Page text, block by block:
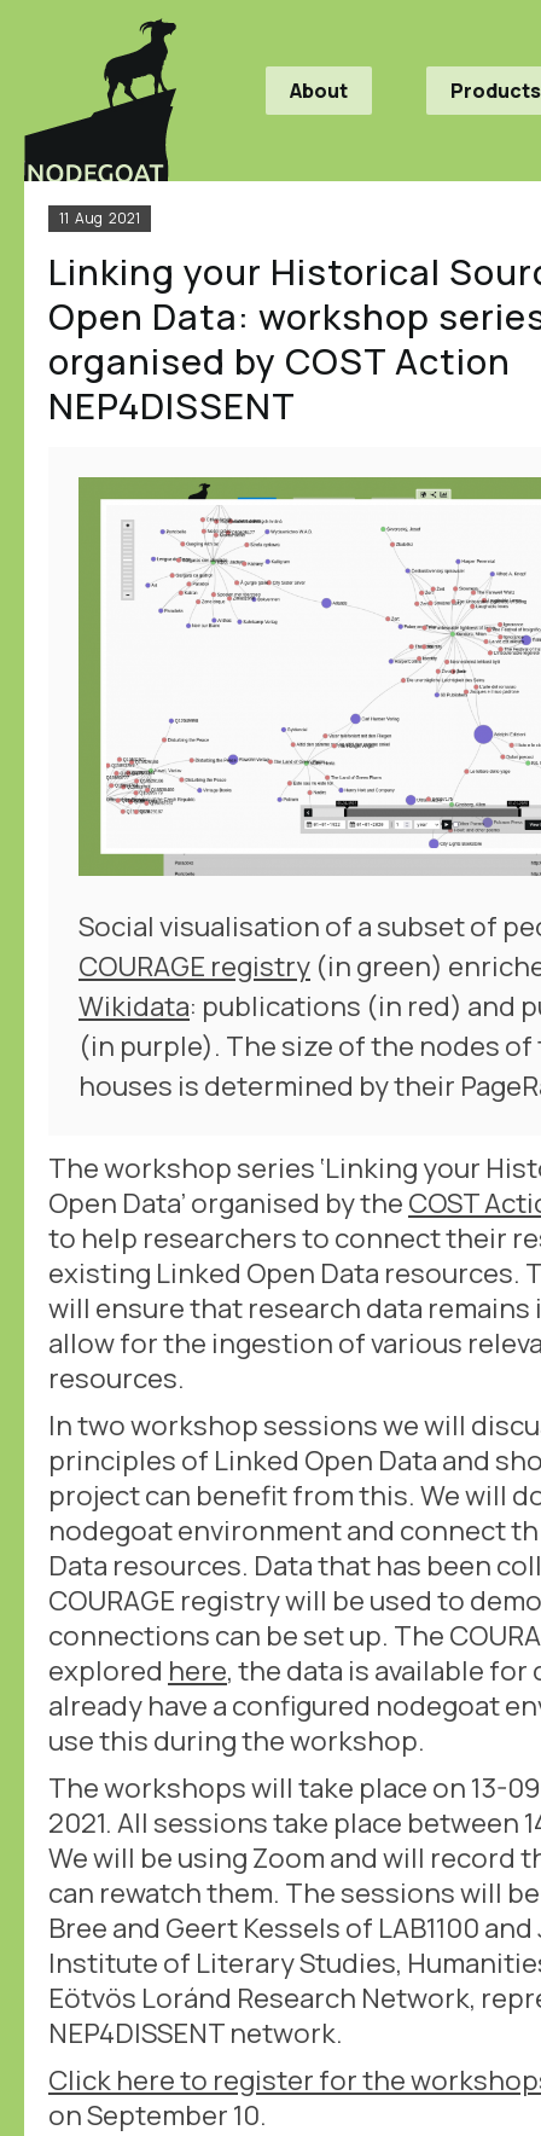
About Products
11 Aug 2021
Linking your Historical
Open Data: workshop
organised by COST Action
NEP4DISSENT
Social visualisation of a subset of
COURAGE registry (in green)
Wikidata: publications (in red) and
(in purple). The size of the nodes
houses is determined by their
The workshop series ‘Linking your
Open Data’ organised by theCOST
to help researchers to connect their
existing Linked Open Data resources.
will ensure that research data
allow for the ingestion of various
resources.
In two workshop sessions we will
principles of Linked Open Data and
project can benefit from this. We will
nodegoat environment and connect
Data resources. Data that has been
COURAGE registry will be used to
connections can be set up. The
explored here, the data is available
already have a configured nodegoat
use this during the workshop.
The workshops will take place on 13-
2021. All sessions take place between
We will be using Zoom and will record
can rewatch them. The sessions will
Bree and Geert Kessels of LAB1100
Institute of Literary Studies,
Eötvös Loránd Research Network,
NEP4DISSENT network.
Click here to register for the
on September 10.